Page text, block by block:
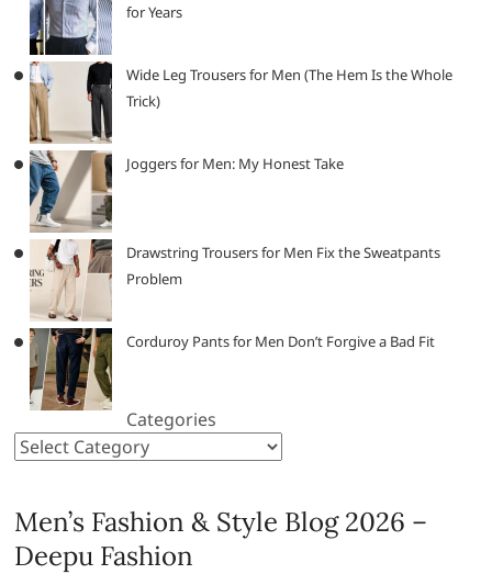
for Years
Wide Leg Trousers for Men (The Hem Is the Whole
Trick)
Joggers for Men: My Honest Take
Drawstring Trousers for Men Fix the Sweatpants
Problem
Corduroy Pants for Men Don’t Forgive a Bad Fit
Categories
Men’s Fashion & Style Blog 2026 –
Deepu Fashion